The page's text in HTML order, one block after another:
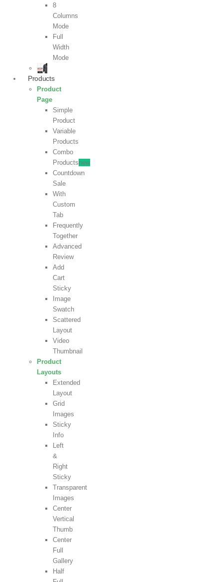
8
Columns
Mode
Full
Width
Mode
Products
Product
Page
Simple
Product
Variable
Products
Combo
Productsnew
Countdown
Sale
With
Custom
Tab
Frequently
Together
Advanced
Review
Add
Cart
Sticky
Image
Swatch
Scattered
Layout
Video
Thumbnail
Product
Layouts
Extended
Layout
Grid
Images
Sticky
Info
Left
&
Right
Sticky
Transparent
Images
Center
Vertical
Thumb
Center
Full
Gallery
Half